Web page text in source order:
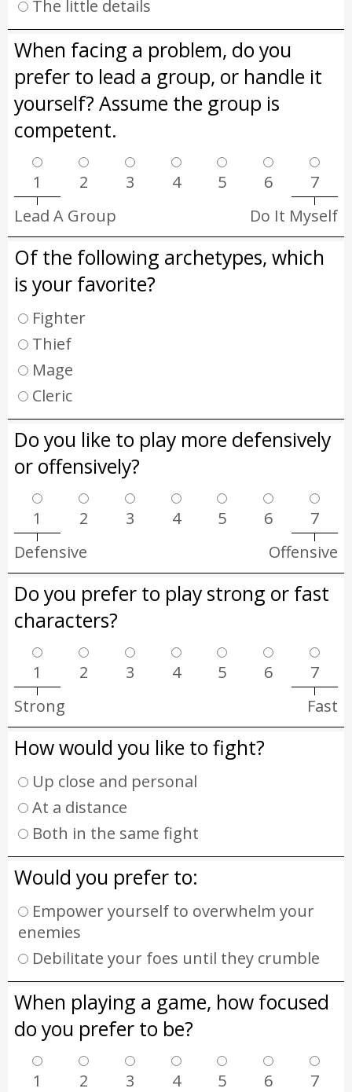
The little details
When facing a problem, do you
prefer to lead a group, or handle it
yourself? Assume the group is
competent.
1 2 3 4 5 6
7
Lead A Group
Do It Myself
Of the following archetypes, which
is your favorite?
Fighter
Thief
Mage
Cleric
Do you like to play more defensively
or offensively?
1 2 3 4 5 6
7
Defensive
Offensive
Do you prefer to play strong or fast
characters?
1 2 3 4 5 6
7
Strong
Fast
How would you like to fight?
Up close and personal
At a distance
Both in the same fight
Would you prefer to:
Empower yourself to overwhelm your
enemies
Debilitate your foes until they crumble
When playing a game, how focused
do you prefer to be?
1 2 3 4 5 6
7